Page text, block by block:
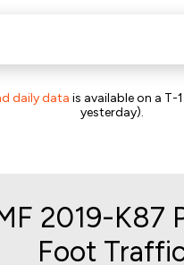
daily data is available on a T-
yesterday).
2019-K87
Foot